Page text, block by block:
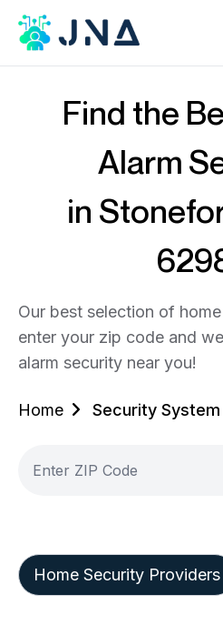
Find the
Alarm
in
Our best selection of
enter your zip code and
alarm security near you!
Home Security System
Home Security Providers